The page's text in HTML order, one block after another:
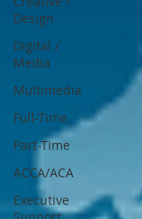
Design
Digital /
Media
Multimedia
Full-Time
Part-Time
ACCA/ACA
Executive